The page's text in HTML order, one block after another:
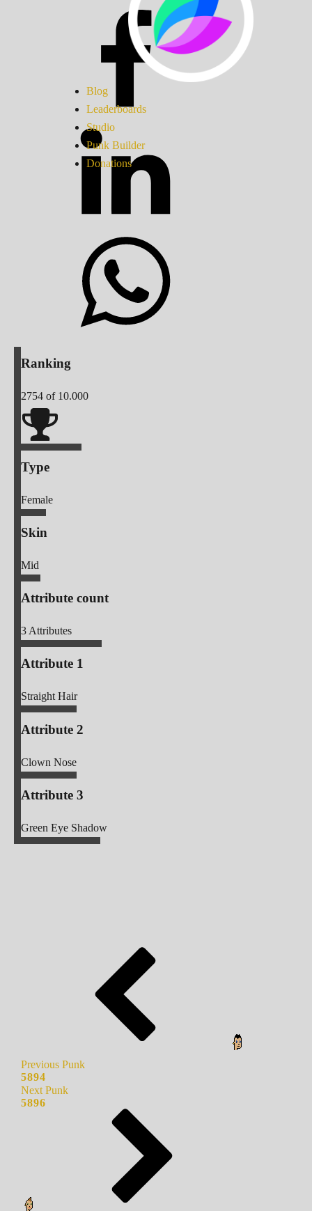
Blog
Leaderboards
Studio
Punk Builder
Donations
Ranking
2754 of 10.000
Type
Female
Skin
Mid
Attribute count
3Attributes
Attribute 1
Straight Hair
Attribute 2
Clown Nose
Attribute 3
Green Eye Shadow
Previous Punk
5894
Next Punk
5896